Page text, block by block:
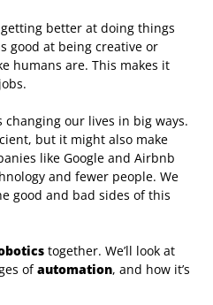
better at doing things
good at being creative or
humans are. This makes it
changing our lives in big ways.
but it might also make
like Google and Airbnb
and fewer people. We
good and bad sides of this
together. We’ll look at
ofautomation, and how it’s